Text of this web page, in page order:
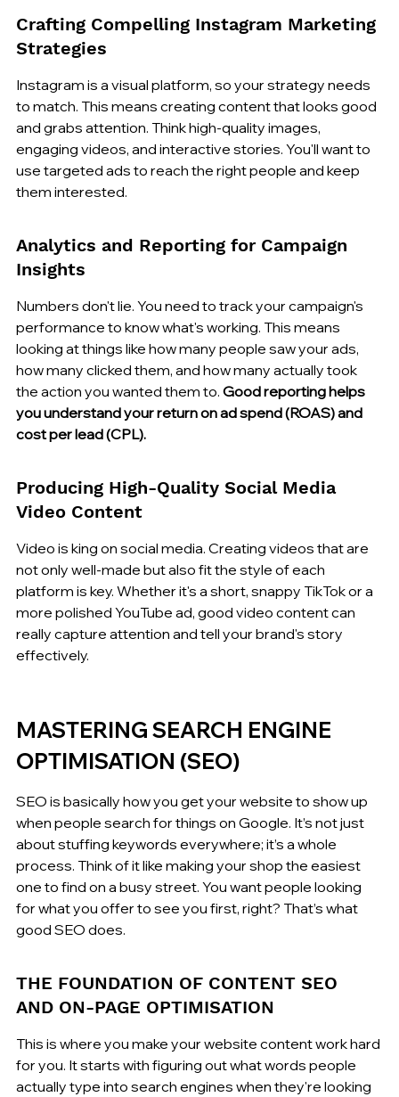
Crafting Compelling Instagram Marketing
Strategies
Instagram is a visual platform, so your strategy needs
to match. This means creating content that looks good
and grabs attention. Think high-quality images,
engaging videos, and interactive stories. You'll want to
use targeted ads to reach the right people and keep
them interested.
Analytics and Reporting for Campaign
Insights
Numbers don't lie. You need to track your campaign's
performance to know what's working. This means
looking at things like how many people saw your ads,
how many clicked them, and how many actually took
the action you wanted them to. Good reporting helps
you understand your return on ad spend (ROAS) and
cost per lead (CPL).
Producing High-Quality Social Media
Video Content
Video is king on social media. Creating videos that are
not only well-made but also fit the style of each
platform is key. Whether it's a short, snappy TikTok or a
more polished YouTube ad, good video content can
really capture attention and tell your brand's story
effectively.
MASTERING SEARCH ENGINE
OPTIMISATION (SEO)
SEO is basically how you get your website to show up
when people search for things on Google. It’s not just
about stuffing keywords everywhere; it’s a whole
process. Think of it like making your shop the easiest
one to find on a busy street. You want people looking
for what you offer to see you first, right? That’s what
good SEO does.
THE FOUNDATION OF CONTENT SEO
AND ON-PAGE OPTIMISATION
This is where you make your website content work hard
for you. It starts with figuring out what words people
actually type into search engines when they're looking